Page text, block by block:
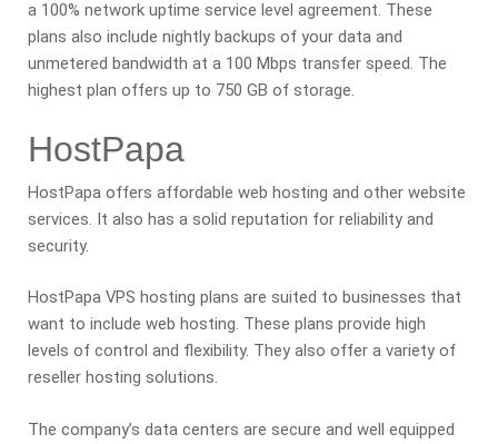
a 100% network uptime service level agreement. These
plans also include nightly backups of your data and
unmetered bandwidth at a 100 Mbps transfer speed. The
highest plan offers up to 750 GB of storage.
HostPapa
HostPapa offers affordable web hosting and other website
services. It also has a solid reputation for reliability and
security.
HostPapa VPS hosting plans are suited to businesses that
want to include web hosting. These plans provide high
levels of control and flexibility. They also offer a variety of
reseller hosting solutions.
The company’s data centers are secure and well equipped